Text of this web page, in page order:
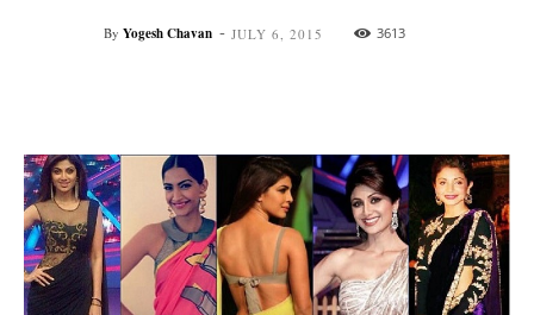
By Yogesh Chavan - JULY 6, 2015 3613